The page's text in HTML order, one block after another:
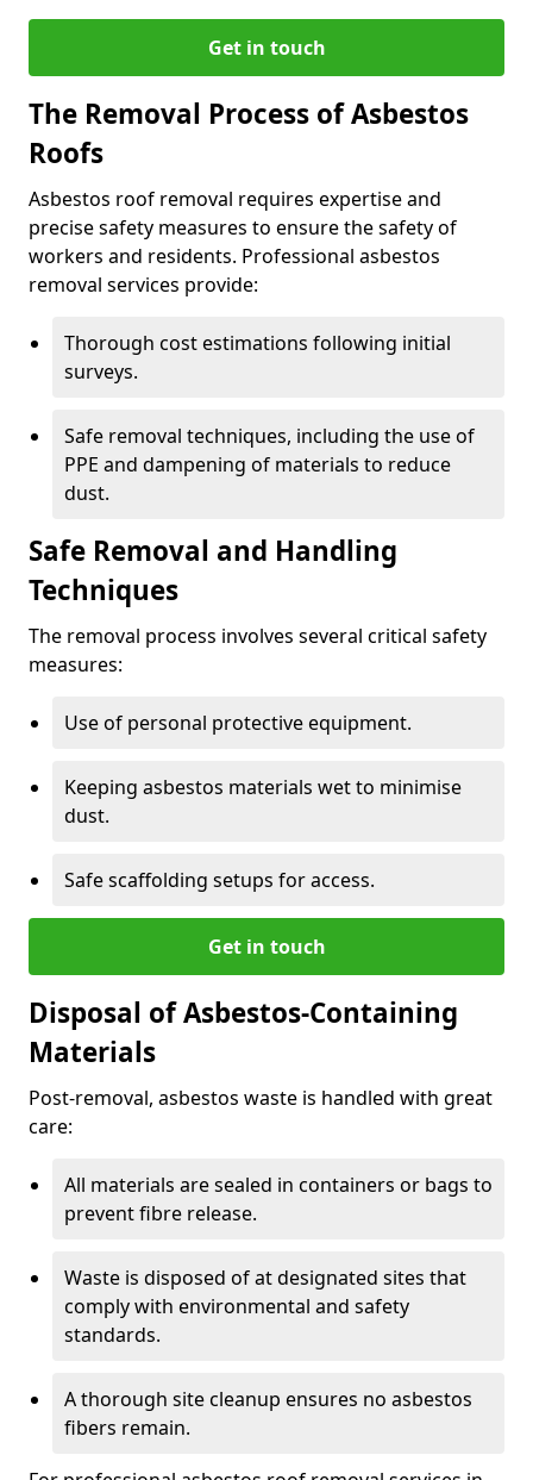
Get in touch
The Removal Process of Asbestos
Roofs
Asbestos roof removal requires expertise and
precise safety measures to ensure the safety of
workers and residents. Professional asbestos
removal services provide:
Thorough cost estimations following initial
surveys.
Safe removal techniques, including the use of
PPE and dampening of materials to reduce
dust.
Safe Removal and Handling
Techniques
The removal process involves several critical safety
measures:
Use of personal protective equipment.
Keeping asbestos materials wet to minimise
dust.
Safe scaffolding setups for access.
Get in touch
Disposal of Asbestos-Containing
Materials
Post-removal, asbestos waste is handled with great
care:
All materials are sealed in containers or bags to
prevent fibre release.
Waste is disposed of at designated sites that
comply with environmental and safety
standards.
A thorough site cleanup ensures no asbestos
fibers remain.